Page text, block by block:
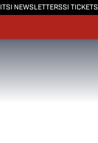
SI NEWSLETTERSSI TICKETS